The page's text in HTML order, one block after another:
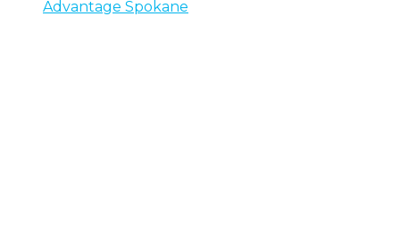
Advantage Spokane